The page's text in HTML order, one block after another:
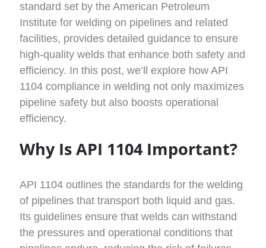
standard set by the American Petroleum
Institute for welding on pipelines and related
facilities, provides detailed guidance to ensure
high-quality welds that enhance both safety and
efficiency. In this post, we’ll explore how API
1104 compliance in welding not only maximizes
pipeline safety but also boosts operational
efficiency.
Why Is API 1104 Important?
API 1104 outlines the standards for the welding
of pipelines that transport both liquid and gas.
Its guidelines ensure that welds can withstand
the pressures and operational conditions that